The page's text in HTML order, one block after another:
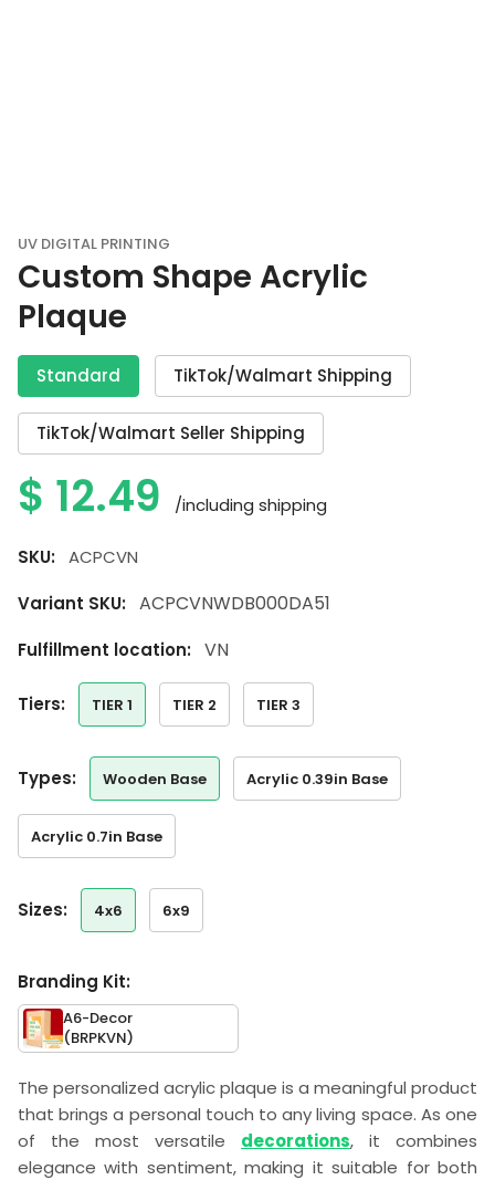
UV DIGITAL PRINTING
Custom Shape Acrylic
Plaque
Standard TikTok/Walmart Shipping
TikTok/Walmart Seller Shipping
$ 12.49 /including shipping
SKU:
ACPCVN
Variant SKU:
ACPCVNWDB000DA51
Fulfillment location: VN
tiers: TIER 1 TIER 2 TIER 3
types: Wooden Base Acrylic 0.39in Base
Acrylic 0.7in Base
sizes: 4x6 6x9
Branding Kit:
A6-Decor
(BRPKVN)
The personalized acrylic plaque is a meaningful product
that brings a personal touch to any living space. As one
of the most versatile decorations, it combines
elegance with sentiment, making it suitable for both